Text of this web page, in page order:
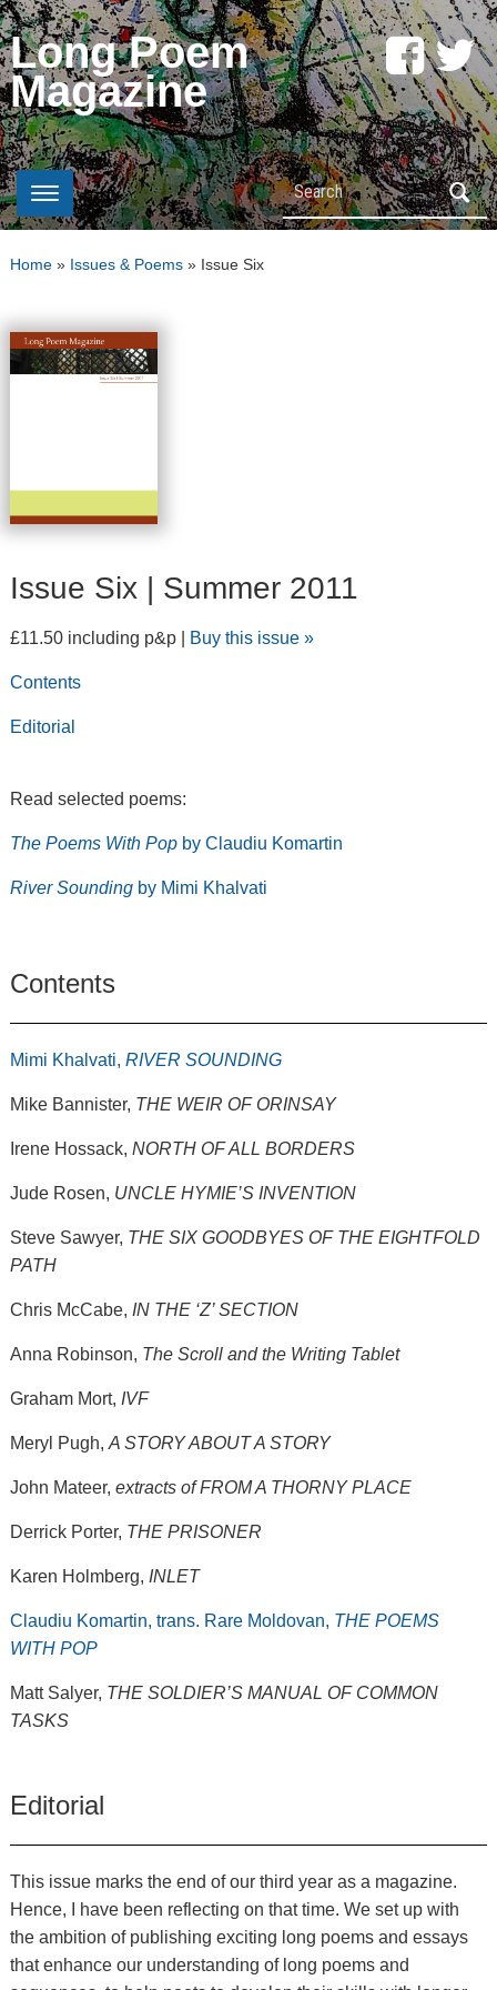
Long Poem
Magazine
Search
Home» Issues & Poems» Issue Six
Issue Six | Summer 2011
£11.50 including p&p | Buy this issue »
Contents
Editorial
Read selected poems:
The Poems With Popby Claudiu Komartin
River Soundingby Mimi Khalvati
Contents
Mimi Khalvati, RIVER SOUNDING
Mike Bannister, THE WEIR OF ORINSAY
Irene Hossack, NORTH OF ALL BORDERS
Jude Rosen, UNCLE HYMIE’S INVENTION
Steve Sawyer, THE SIX GOODBYES OF THE EIGHTFOLD
PATH
Chris McCabe, IN THE ‘Z’ SECTION
Anna Robinson, The Scroll and the Writing Tablet
Graham Mort, IVF
Meryl Pugh, A STORY ABOUT A STORY
John Mateer, extracts of FROM A THORNY PLACE
Derrick Porter, THE PRISONER
Karen Holmberg, INLET
Claudiu Komartin, trans. Rare Moldovan, THE POEMS
WITH POP
Matt Salyer, THE SOLDIER’S MANUAL OF COMMON
TASKS
Editorial
This issue marks the end of our third year as a magazine.
Hence, I have been reflecting on that time. We set up with
the ambition of publishing exciting long poems and essays
that enhance our understanding of long poems and